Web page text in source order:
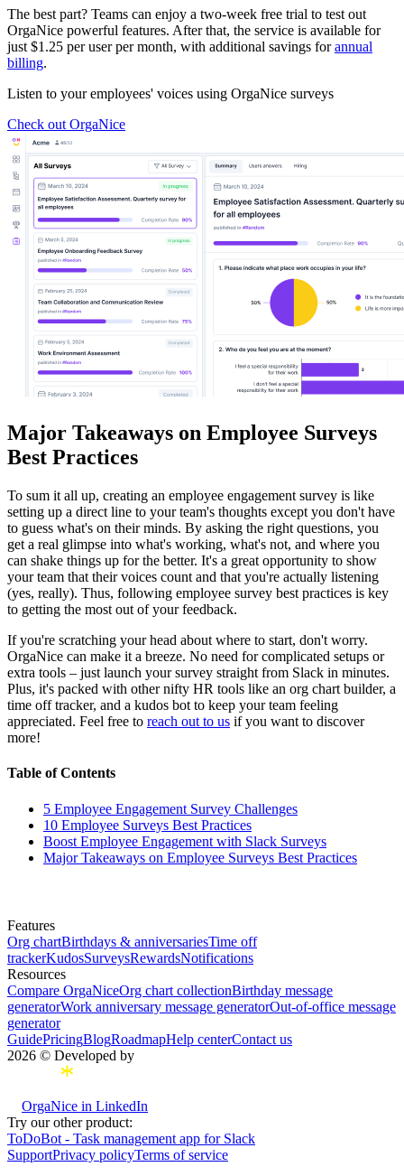
The best part? Teams can enjoy a two-week free trial to test out
OrgaNice powerful features. After that, the service is available for
just $1.25 per user per month, with additional savings forannual
billing.
Listen to your employees' voices using OrgaNice surveys
Check out OrgaNice
Major Takeaways on Employee Surveys
Best Practices
To sum it all up, creating an employee engagement survey is like
setting up a direct line to your team's thoughts except you don't have
to guess what's on their minds. By asking the right questions, you
get a real glimpse into what's working, what's not, and where you
can shake things up for the better. It's a great opportunity to show
your team that their voices count and that you're actually listening
(yes, really). Thus, following employee survey best practices is key
to getting the most out of your feedback.
If you're scratching your head about where to start, don't worry.
OrgaNice can make it a breeze. No need for complicated setups or
extra tools – just launch your survey straight from Slack in minutes.
Plus, it's packed with other nifty HR tools like an org chart builder, a
time off tracker, and a kudos bot to keep your team feeling
appreciated. Feel free to reach out to us if you want to discover
more!
Table of Contents
5 Employee Engagement Survey Challenges
10 Employee Surveys Best Practices
Boost Employee Engagement with Slack Surveys
Major Takeaways on Employee Surveys Best Practices
Features
Org chartBirthdays & anniversariesTime off
trackerKudosSurveysRewardsNotifications
Resources
Compare OrgaNiceOrg chart collectionBirthday message
generatorWork anniversary message generatorOut-of-office message
generator
GuidePricingBlogRoadmapHelp centerContact us
2026 © Developed by
OrgaNice in LinkedIn
Try our other product:
ToDoBot - Task management app for Slack
SupportPrivacy policyTerms of service